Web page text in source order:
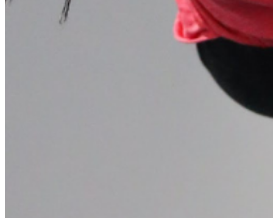
Cancel Confirm
Are you sure you want to delete this address?
Address cannot be deleted because of the following linked